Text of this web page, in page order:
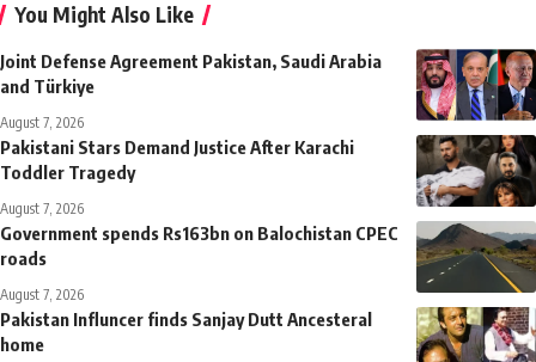
You Might Also Like
Joint Defense Agreement Pakistan, Saudi Arabia
and Türkiye
August 7, 2026
Pakistani Stars Demand Justice After Karachi
Toddler Tragedy
August 7, 2026
Government spends Rs163bn on Balochistan CPEC
roads
August 7, 2026
Pakistan Influncer finds Sanjay Dutt Ancesteral
home